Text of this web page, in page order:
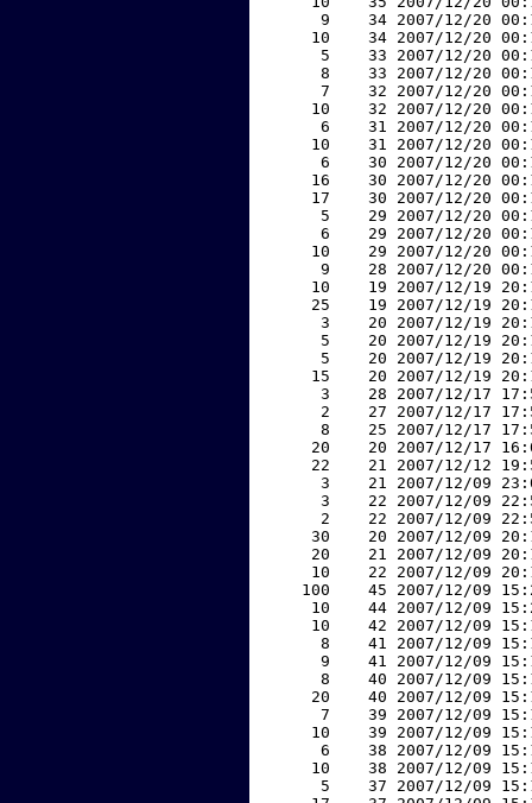
9    34 2007/12/20
10    34 2007/12/20
5    33 2007/12/20
8    33 2007/12/20
7    32 2007/12/20
10    32 2007/12/20
6    31 2007/12/20
10    31 2007/12/20
6    30 2007/12/20
16    30 2007/12/20
17    30 2007/12/20
5    29 2007/12/20
6    29 2007/12/20
10    29 2007/12/20
9    28 2007/12/20
10    19 2007/12/19
25    19 2007/12/19
3    20 2007/12/19
5    20 2007/12/19
5    20 2007/12/19
15    20 2007/12/19
3    28 2007/12/17
2    27 2007/12/17
8    25 2007/12/17
20    20 2007/12/17
22    21 2007/12/12
3    21 2007/12/09
3    22 2007/12/09
2    22 2007/12/09
30    20 2007/12/09
20    21 2007/12/09
10    22 2007/12/09
100    45 2007/12/09
10    44 2007/12/09
10    42 2007/12/09
8    41 2007/12/09
9    41 2007/12/09
8    40 2007/12/09
20    40 2007/12/09
7    39 2007/12/09
10    39 2007/12/09
6    38 2007/12/09
10    38 2007/12/09
5    37 2007/12/09